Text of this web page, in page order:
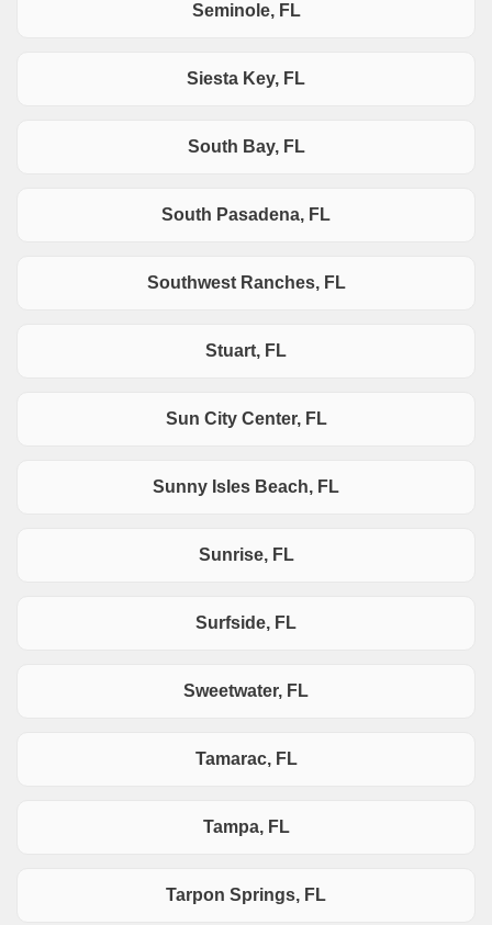
Seminole, FL
Siesta Key, FL
South Bay, FL
South Pasadena, FL
Southwest Ranches, FL
Stuart, FL
Sun City Center, FL
Sunny Isles Beach, FL
Sunrise, FL
Surfside, FL
Sweetwater, FL
Tamarac, FL
Tampa, FL
Tarpon Springs, FL